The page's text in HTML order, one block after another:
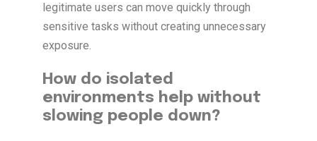
legitimate users can move quickly through
sensitive tasks without creating unnecessary
exposure.
How do isolated
environments help without
slowing people down?